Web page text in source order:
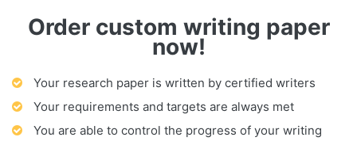
Order custom writing paper
now!
Your research paper is written by certified writers
Your requirements and targets are always met
You are able to control the progress of your writing